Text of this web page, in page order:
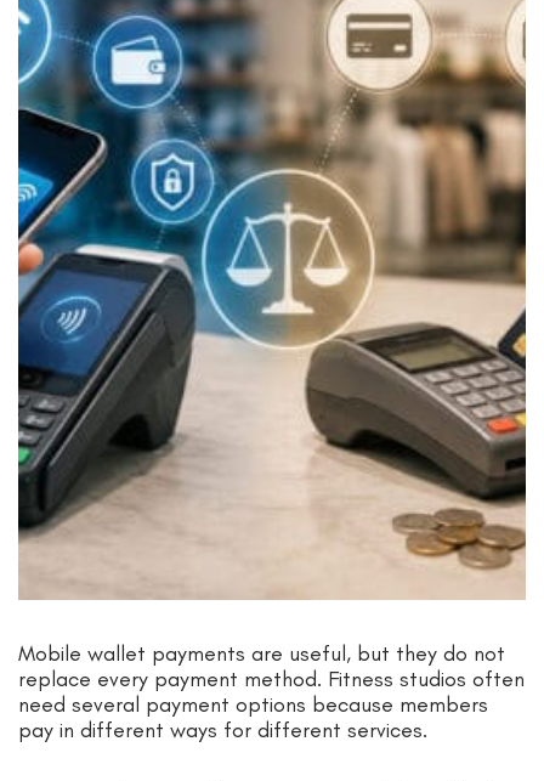
Mobile wallet payments are useful, but they do not
replace every payment method. Fitness studios often
need several payment options because members
pay in different ways for different services.